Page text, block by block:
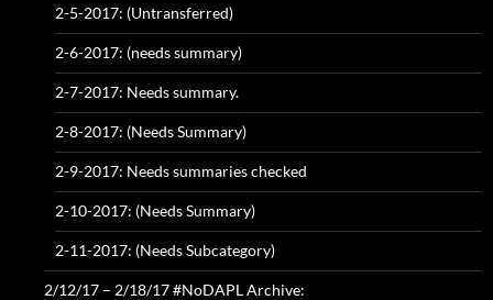
2-5-2017: (Untransferred)
2-6-2017: (needs summary)
2-7-2017: Needs summary.
2-8-2017: (Needs Summary)
2-9-2017: Needs summaries checked
2-10-2017: (Needs Summary)
2-11-2017: (Needs Subcategory)
2/12/17 – 2/18/17 #NoDAPL Archive: